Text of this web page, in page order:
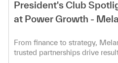
President's Club
at Power Growth -
From finance to strategy,
trusted partnerships drive